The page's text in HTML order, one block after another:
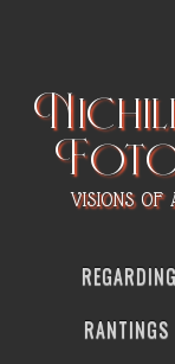
VISIONS OF
RANTINGS